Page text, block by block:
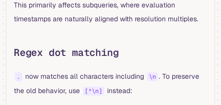
This primarily affects subqueries, where evaluation
timestamps are naturally aligned with resolution multiples.
Regex dot matching
. now matches all characters including \n . To preserve
the old behavior, use
[^\n] instead: